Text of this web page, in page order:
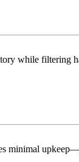
while filtering
minimal